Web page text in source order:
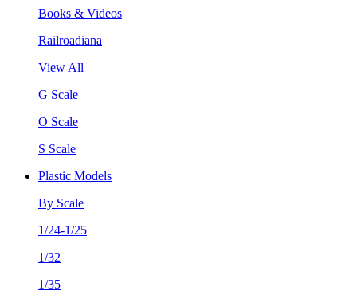
Books & Videos
Railroadiana
View All
G Scale
O Scale
S Scale
Plastic Models
By Scale
1/24-1/25
1/32
1/35